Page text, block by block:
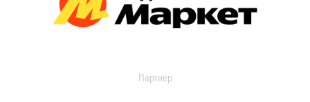
Партнер